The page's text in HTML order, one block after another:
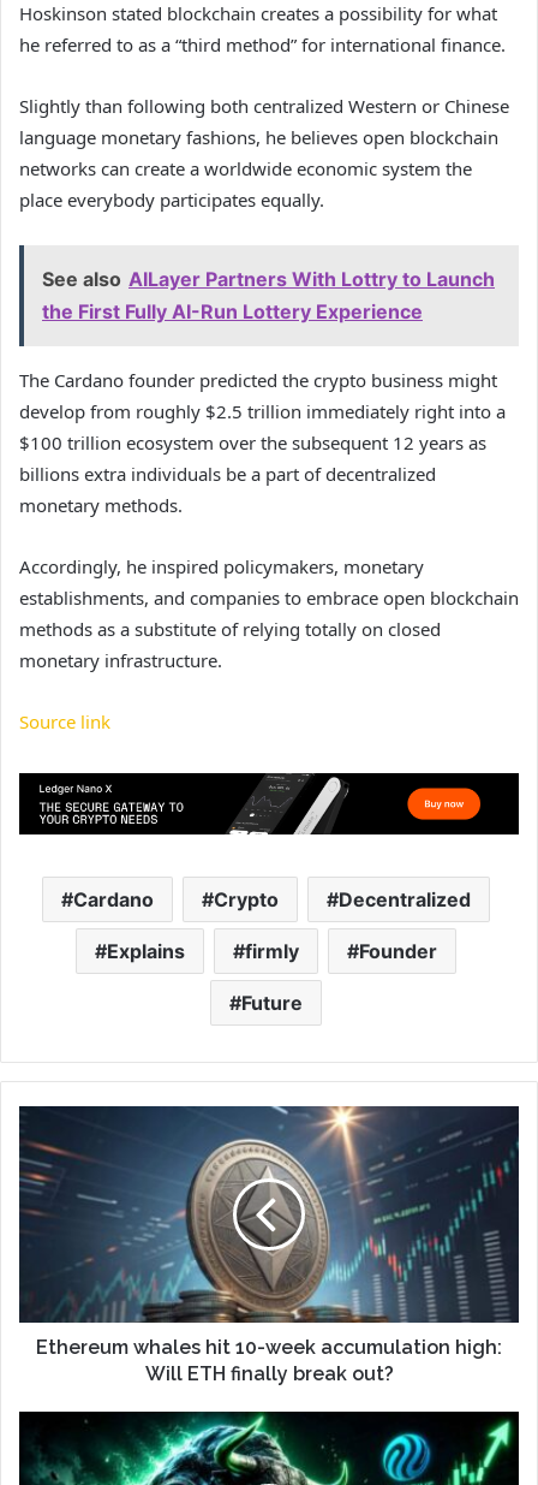
Hoskinson stated blockchain creates a possibility for what
he referred to as a “third method” for international finance.
Slightly than following both centralized Western or Chinese
language monetary fashions, he believes open blockchain
networks can create a worldwide economic system the
place everybody participates equally.
See also AILayer Partners With Lottry to Launch
the First Fully AI-Run Lottery Experience
The Cardano founder predicted the crypto business might
develop from roughly $2.5 trillion immediately right into a
$100 trillion ecosystem over the subsequent 12 years as
billions extra individuals be a part of decentralized
monetary methods.
Accordingly, he inspired policymakers, monetary
establishments, and companies to embrace open blockchain
methods as a substitute of relying totally on closed
monetary infrastructure.
Source link
Cardano Crypto Decentralized
Explains firmly Founder
Future
Ethereum whales hit 10-week accumulation high:
Will ETH finally break out?